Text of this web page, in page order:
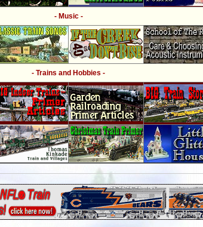
- Music -
- Trains and Hobbies -